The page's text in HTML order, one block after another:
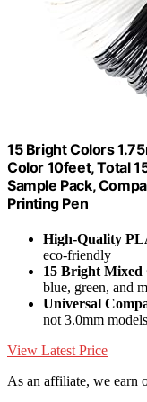
15 Bright Colors
Color 10feet, Total
Sample Pack,
Printing Pen
High-Quality
eco-friendly
15 Bright Mixed
blue, green, and
Universal
not 3.0mm models
View Latest Price
As an affiliate, we earn